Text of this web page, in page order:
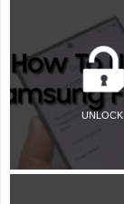
UNLOCK